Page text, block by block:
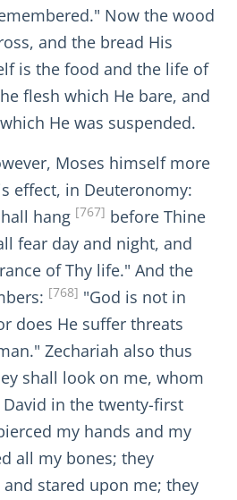
Now the wood
and the bread His
is the food and the life of
flesh which He bare, and
He was suspended.
Moses himself more
effect, in Deuteronomy:
hang [767] before Thine
fear day and night, and
of Thy life." And the
[768] "God is not in
does He suffer threats
Zechariah also thus
shall look on me, whom
in the twenty-first
my hands and my
all my bones; they
stared upon me; they